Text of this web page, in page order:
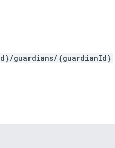
guardians/{guardianId}